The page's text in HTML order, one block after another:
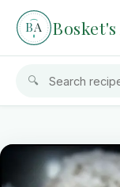
BA Bosket's
🔍